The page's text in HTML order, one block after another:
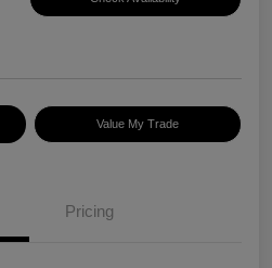
Value My Trade
Pricing